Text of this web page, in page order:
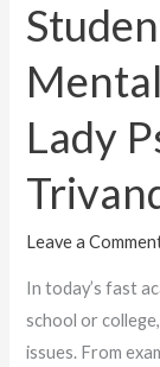
Lady
Leave a
In today’s fast
school or
issues. From
in
Trivandrum
Can
Help